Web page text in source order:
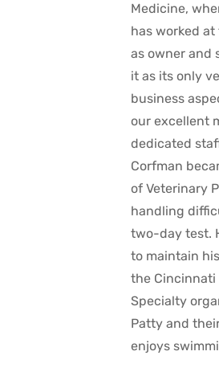
Medicine,
has worked
as owner and
it as its only
business
our excellent
dedicated
Corfman
of Veterinary
handling
two-day test.
to maintain
the Cincinnati
Specialty
Patty and
enjoys